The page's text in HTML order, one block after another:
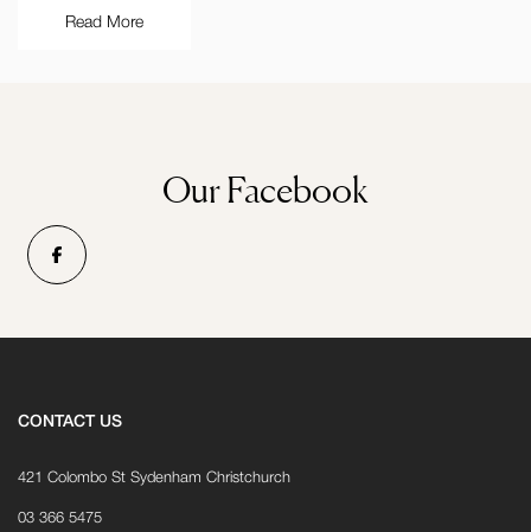
Read More
Our Facebook
CONTACT US
421 Colombo St Sydenham Christchurch
03 366 5475